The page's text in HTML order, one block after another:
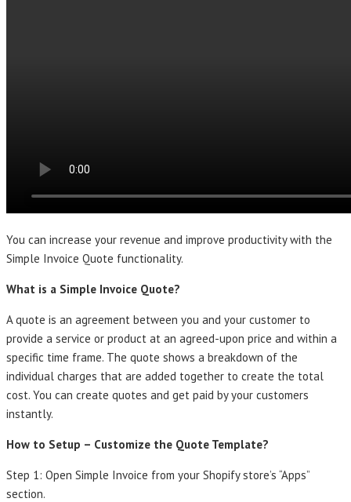
You can increase your revenue and improve productivity with the
Simple Invoice Quote functionality.
What is a Simple Invoice Quote?
A quote is an agreement between you and your customer to
provide a service or product at an agreed-upon price and within a
specific time frame. The quote shows a breakdown of the
individual charges that are added together to create the total
cost. You can create quotes and get paid by your customers
instantly.
How to Setup – Customize the Quote Template?
Step 1: Open Simple Invoice from your Shopify store’s “Apps”
section.